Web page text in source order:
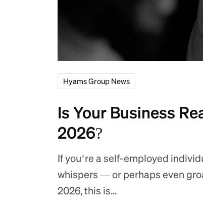
Hyams Group News
Is Your Business
2026?
If you’re a self-employed
whispers — or perhaps even
2026, this is...